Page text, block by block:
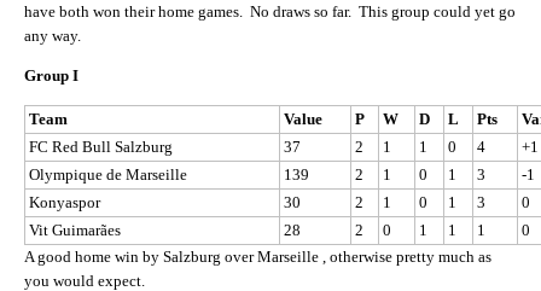
have both won their home games. No draws so far. This group could yet go
any way.
Group I
Team Value P W D L Pts
FC Red Bull Salzburg
37 2 1 1 0 4
+1
Olympique de Marseille
139 2 1 0 1 3
-1
Konyaspor
30 2 1 0 1 3
0
Vit Guimarães
28 2 0 1 1 1
0
A good home win by Salzburg over Marseille , otherwise pretty much as
you would expect.